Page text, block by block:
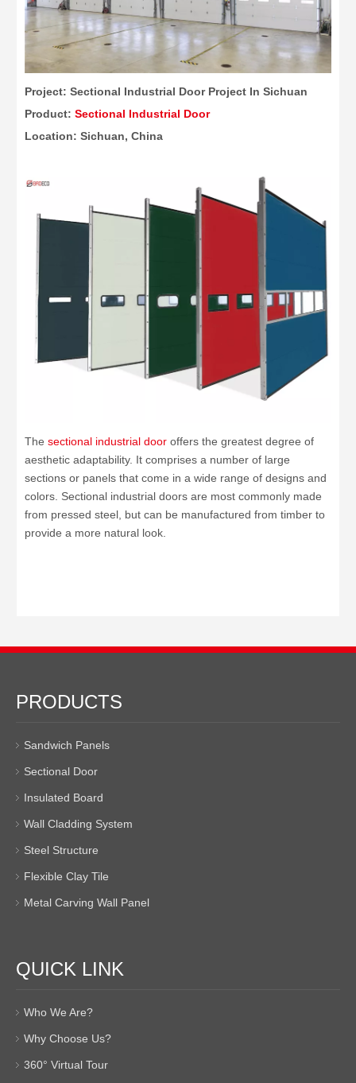
Project: Sectional Industrial Door Project In Sichuan
Product: Sectional Industrial Door
Location: Sichuan, China
The sectional industrial door offers the greatest degree of
aesthetic adaptability. It comprises a number of large
sections or panels that come in a wide range of designs and
colors. Sectional industrial doors are most commonly made
from pressed steel, but can be manufactured from timber to
provide a more natural look.
PRODUCTS
Sandwich Panels
Sectional Door
Insulated Board
Wall Cladding System
Steel Structure
Flexible Clay Tile
Metal Carving Wall Panel
QUICK LINK
Who We Are?
Why Choose Us?
360° Virtual Tour